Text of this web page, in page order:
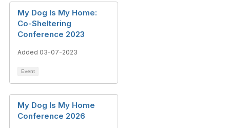
My Dog Is My Home:
Co-Sheltering
Conference 2023
Added 03-07-2023
Event
My Dog Is My Home
Conference 2026